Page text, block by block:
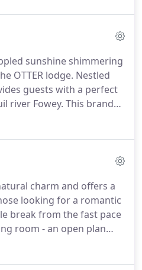
fireplace with a
beams.Kitchen - is fully
solid ring hob and
a dishwasher, and
eight.
sunshine shimmering
OTTER lodge. Nestled
guests with a perfect
river Fowey. This brand
all the features you'd
and a myriad of
superbly appointed
you could need.
charm and offers a
looking for a romantic
break from the fast pace
room - an open plan
dining table and